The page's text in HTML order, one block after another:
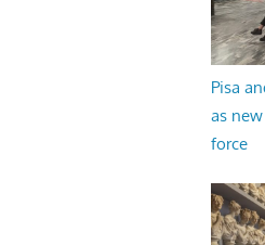
Pisa
as
force